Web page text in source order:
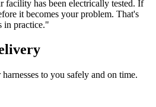
facility has been electrically tested. If
it becomes your problem. That's
in practice."
to you safely and on time.